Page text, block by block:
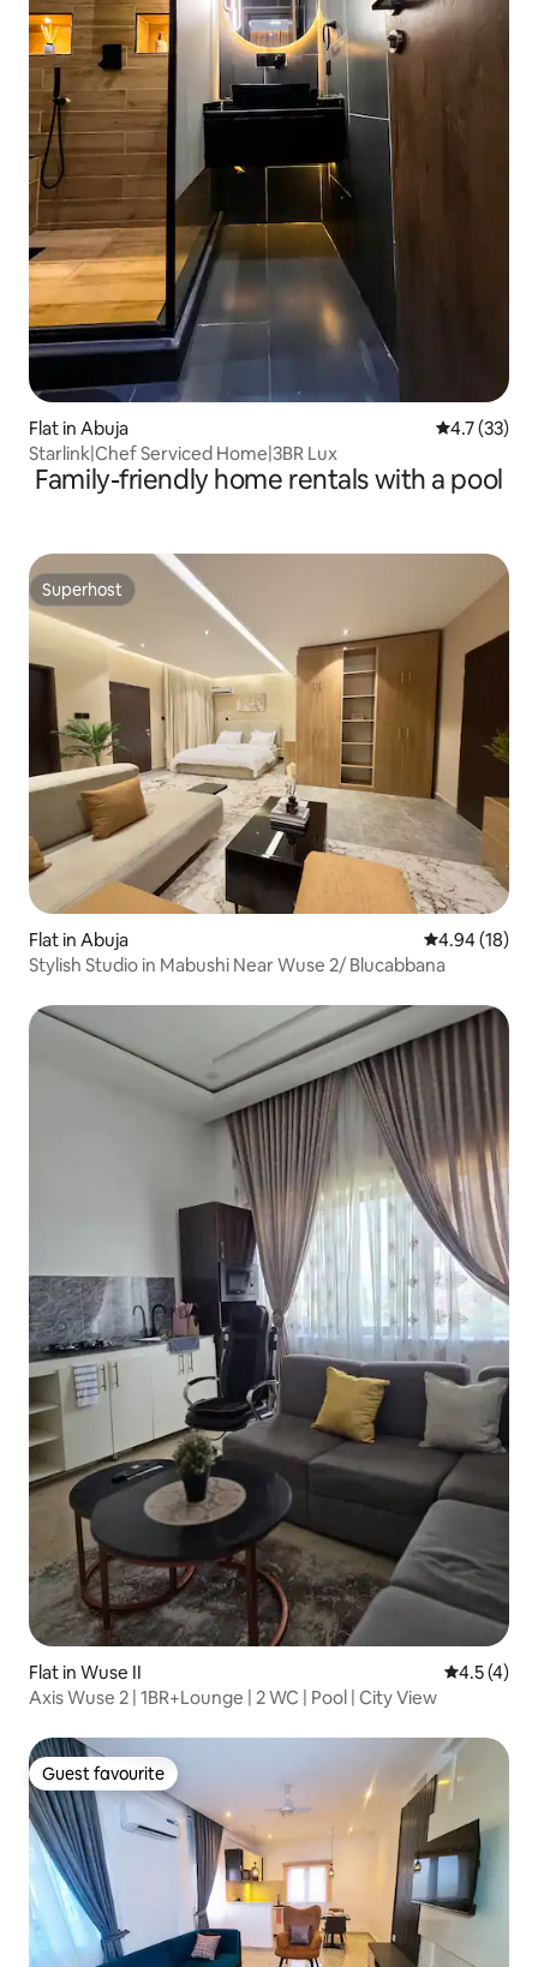
Flat in Abuja 4.7 out of 5
4.7 (33)
Starlink|Chef Serviced Home|3BR Lux
Family-friendly home rentals with a pool
Superhost
Superhost
Flat in Abuja 4.94 out of 5
4.94 (18)
Stylish Studio in Mabushi Near Wuse 2/ Blucabbana
Flat in Wuse II 4.5 out of
4.5 (4)
Axis Wuse 2 | 1BR+Lounge | 2 WC | Pool | City View
Guest favourite
Guest favourite